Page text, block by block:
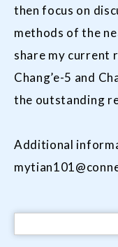
then focus on
methods of the
share my current
Chang’e-5 and
the outstanding
Additional